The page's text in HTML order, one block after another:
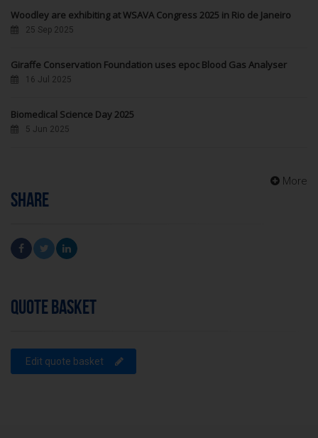
Woodley are exhibiting at WSAVA Congress 2025 in Rio de Janeiro
25 Sep 2025
Giraffe Conservation Foundation uses epoc Blood Gas Analyser
16 Jul 2025
Biomedical Science Day 2025
5 Jun 2025
More
SHARE
QUOTE BASKET
Edit quote basket